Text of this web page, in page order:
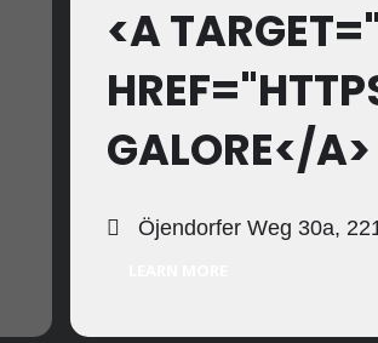
<A
GALORE</A>
Öjendorfer Weg 30a,